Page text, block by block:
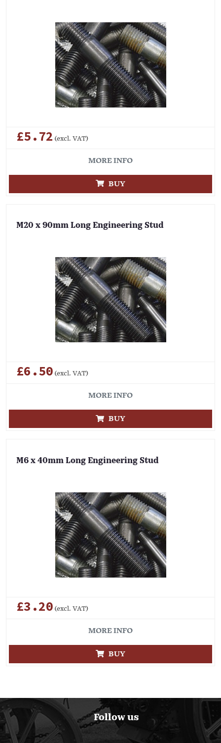
£5.72 (excl. VAT)
MORE INFO
BUY
M20 x 90mm Long Engineering Stud
£6.50 (excl. VAT)
MORE INFO
BUY
M6 x 40mm Long Engineering Stud
£3.20 (excl. VAT)
MORE INFO
BUY
Follow us